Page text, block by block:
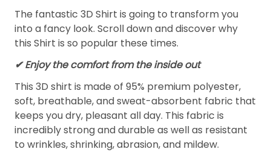
The fantastic 3D Shirt is going to transform you
into a fancy look. Scroll down and discover why
this Shirt is so popular these times.
✔Enjoy the comfort from the inside out
This 3D shirt is made of 95% premium polyester,
soft, breathable, and sweat-absorbent fabric that
keeps you dry, pleasant all day. This fabric is
incredibly strong and durable as well as resistant
to wrinkles, shrinking, abrasion, and mildew.